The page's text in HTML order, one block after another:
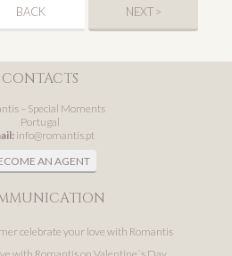
BACK NEXT >
CONTACTS
– Special Moments
Portugal
info@romantis.pt
AN AGENT
celebrate your love with Romantis